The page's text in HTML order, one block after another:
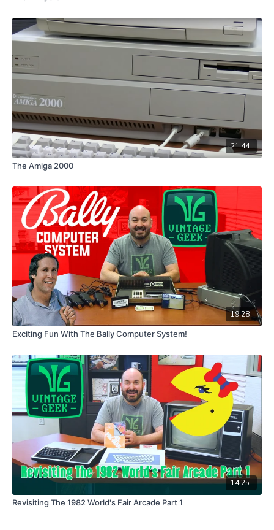
21:44
The Amiga 2000
19:28
Exciting Fun With The Bally Computer System!
14:25
Revisiting The 1982 World's Fair Arcade Part 1